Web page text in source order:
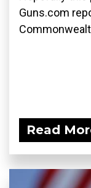
Guns.com
Read